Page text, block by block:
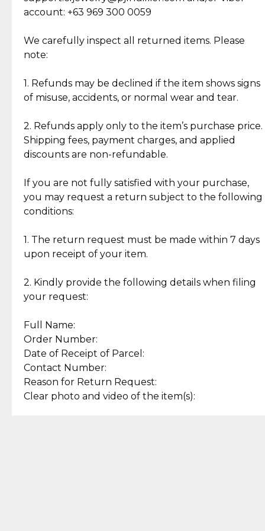
Jewelry: Each piece carries its own story, being pre-
loved and unique. Subtle signs of previous wear
authentic, wearable, and of enduring value.
crafted in-house, from minting and making the
intricate design details—ensuring an exceptional
standard of quality and authenticity.
account: +63 969 300 0059
We carefully inspect all returned items. Please
note:
1. Refunds may be declined if the item shows signs
of misuse, accidents, or normal wear and tear.
2. Refunds apply only to the item’s purchase price.
Shipping fees, payment charges, and applied
discounts are non-refundable.
If you are not fully satisfied with your purchase,
you may request a return subject to the following
conditions:
1. The return request must be made within 7 days
upon receipt of your item.
2. Kindly provide the following details when filing
your request:
Full Name:
Order Number:
Date of Receipt of Parcel:
Contact Number:
Reason for Return Request:
Clear photo and video of the item(s):
Cut Diamonds
What Our Clients Are Saying
Discover the esteemed opinions of our discerning
Reliable, Insured Shipping
Insurance with delivery, securely
handled by our trusted courier
partner.
Assured Authenticity
Guaranteed 100% authentic
Secured Checkout
experience with simple and
secure options.
lasting, quality jewelry.